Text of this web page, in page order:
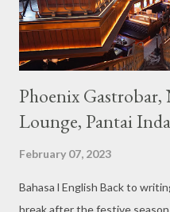
colors and do not miss also
Phoenix
Lounge, Pantai
February 07, 2023
Bahasa l English Back to